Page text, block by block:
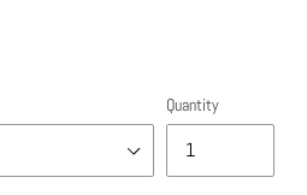
Quantity